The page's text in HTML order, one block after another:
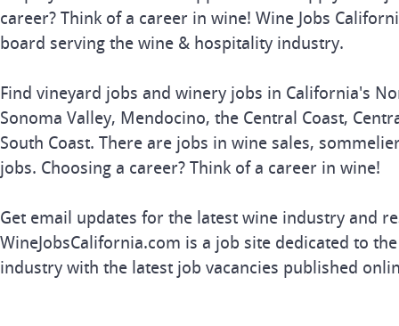
career? Think of a career in wine! Wine Jobs
board serving the wine & hospitality industry.
Find vineyard jobs and winery jobs in California's
Sonoma Valley, Mendocino, the Central Coast,
South Coast. There are jobs in wine sales,
jobs. Choosing a career? Think of a career in wine!
Get email updates for the latest wine industry and
WineJobsCalifornia.com is a job site dedicated to
industry with the latest job vacancies published